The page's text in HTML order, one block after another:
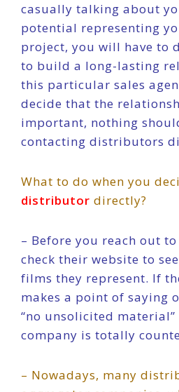
casually talking about
potential representing
project, you will have to
to build a long-lasting
this particular sales
decide that the
important, nothing
contacting distributors
What to do when you
distributor directly?
– Before you reach out
check their website to
films they represent. If
makes a point of saying
“no unsolicited
company is totally
– Nowadays, many